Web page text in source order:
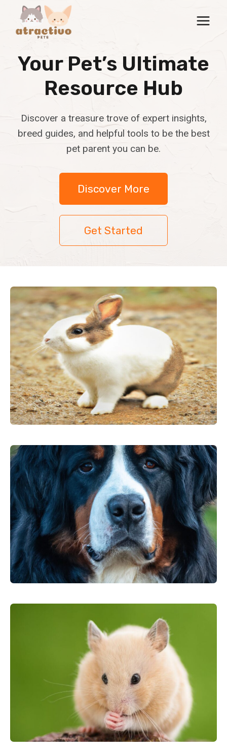
content
Your Pet’s Ultimate
Resource Hub
Discover a treasure trove of expert insights,
breed guides, and helpful tools to be the best
pet parent you can be.
Discover More
Get Started